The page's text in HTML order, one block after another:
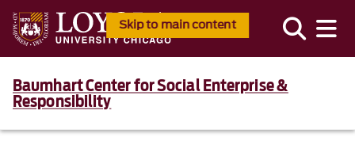
Skip to main content
Baumhart Center for Social Enterprise &
Responsibility